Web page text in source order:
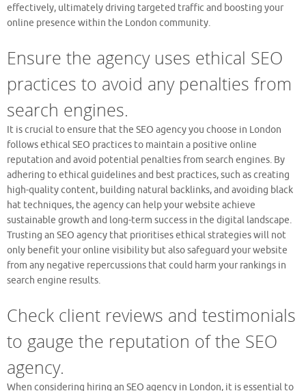
effectively, ultimately driving targeted traffic and boosting your
online presence within the London community.
Ensure the agency uses ethical SEO
practices to avoid any penalties from
search engines.
It is crucial to ensure that the SEO agency you choose in London
follows ethical SEO practices to maintain a positive online
reputation and avoid potential penalties from search engines. By
adhering to ethical guidelines and best practices, such as creating
high-quality content, building natural backlinks, and avoiding black
hat techniques, the agency can help your website achieve
sustainable growth and long-term success in the digital landscape.
Trusting an SEO agency that prioritises ethical strategies will not
only benefit your online visibility but also safeguard your website
from any negative repercussions that could harm your rankings in
search engine results.
Check client reviews and testimonials
to gauge the reputation of the SEO
agency.
When considering hiring an SEO agency in London, it is essential to